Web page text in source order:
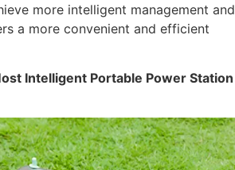
more intelligent management and
a more convenient and efficient
Intelligent Portable Power Station